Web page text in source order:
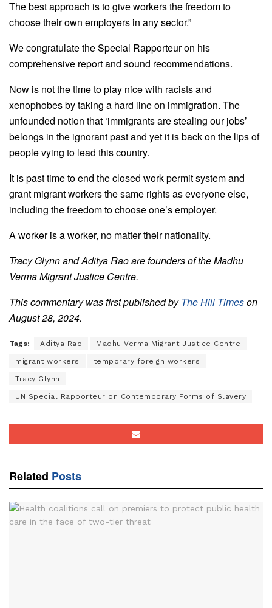
The best approach is to give workers the freedom to
choose their own employers in any sector.”
We congratulate the Special Rapporteur on his
comprehensive report and sound recommendations.
Now is not the time to play nice with racists and
xenophobes by taking a hard line on immigration. The
unfounded notion that ‘immigrants are stealing our jobs’
belongs in the ignorant past and yet it is back on the lips of
people vying to lead this country.
It is past time to end the closed work permit system and
grant migrant workers the same rights as everyone else,
including the freedom to choose one’s employer.
A worker is a worker, no matter their nationality.
Tracy Glynn and Aditya Rao are founders of the Madhu
Verma Migrant Justice Centre.
This commentary was first published byThe Hill Timeson
August 28, 2024.
Tags: Aditya Rao Madhu Verma Migrant Justice Centre
migrant workers temporary foreign workers
Tracy Glynn
UN Special Rapporteur on Contemporary Forms of Slavery
Related Posts